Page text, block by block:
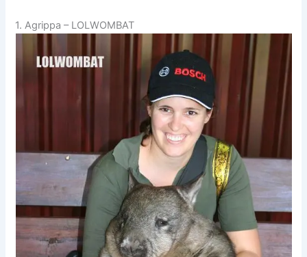
1. Agrippa – LOLWOMBAT